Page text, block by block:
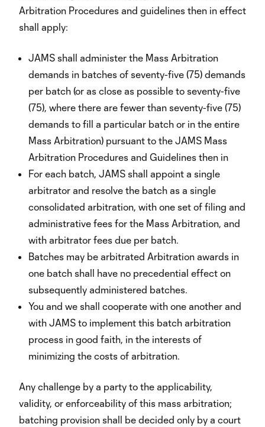
Arbitration Procedures and guidelines then in effect
shall apply:
JAMS shall administer the Mass Arbitration
demands in batches of seventy-five (75) demands
per batch (or as close as possible to seventy-five
(75), where there are fewer than seventy-five (75)
demands to fill a particular batch or in the entire
Mass Arbitration) pursuant to the JAMS Mass
Arbitration Procedures and Guidelines then in
For each batch, JAMS shall appoint a single
arbitrator and resolve the batch as a single
consolidated arbitration, with one set of filing and
administrative fees for the Mass Arbitration, and
with arbitrator fees due per batch.
Batches may be arbitrated Arbitration awards in
one batch shall have no precedential effect on
subsequently administered batches.
You and we shall cooperate with one another and
with JAMS to implement this batch arbitration
process in good faith, in the interests of
minimizing the costs of arbitration.
Any challenge by a party to the applicability,
validity, or enforceability of this mass arbitration;
batching provision shall be decided only by a court